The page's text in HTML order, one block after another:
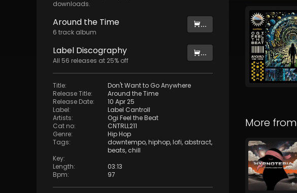
downloads.
Around the Time
6 track album
...
Label Discography
All 56 releases at 25% off
...
Title:
Don't Want to Go Anywhere
Release Title:
Around the Time
Release Date:
10 Apr 25
Label:
Label Cantroll
Artists:
Ogi Feel the Beat
Cat no:
CNTRLL211
Genre:
Hip Hop
Tags: downtempo,hiphop,lofi, abstract,
beats, chill
Key:
Length:
03:13
Bpm: 97
More from